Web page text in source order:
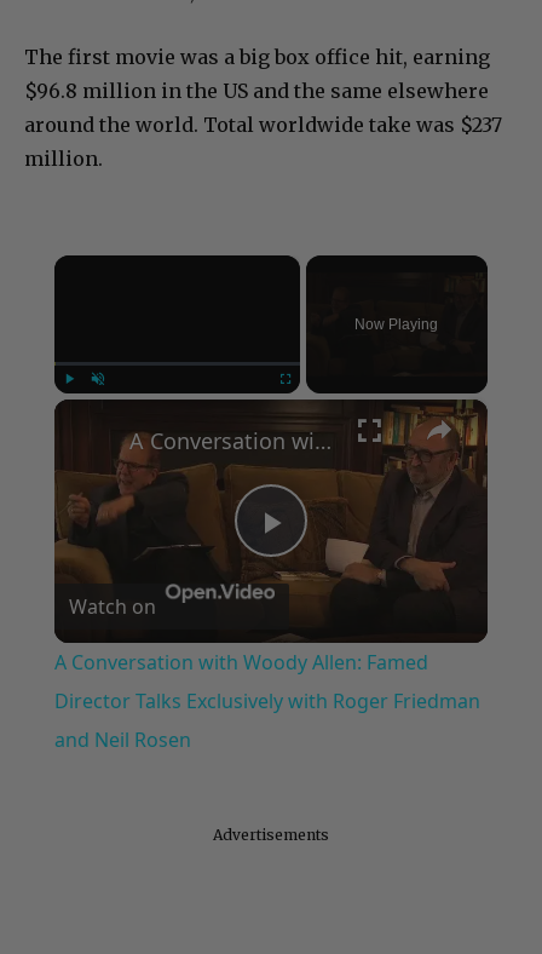
The first movie was a big box office hit, earning
$96.8 million in the US and the same elsewhere
around the world. Total worldwide take was $237
million.
×
Now Playing
×
Play
Video
A Conversation with Woody Allen: Famed Director Talks Exclusively with Roger Friedman and Neil Rosen
Watch on
A Conversation with Woody Allen: Famed
Director Talks Exclusively with Roger Friedman
and Neil Rosen
Advertisements